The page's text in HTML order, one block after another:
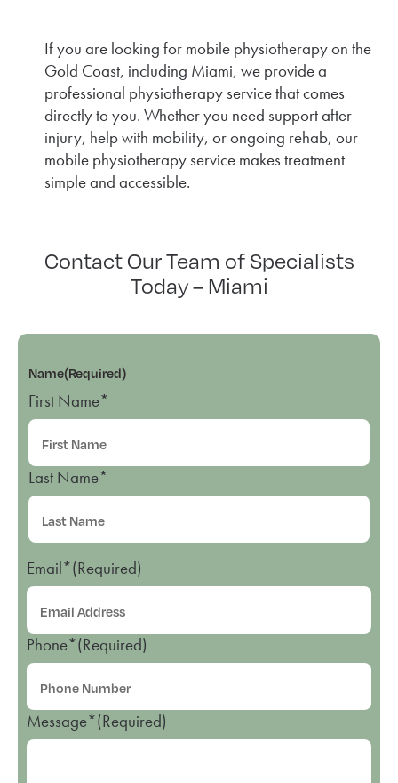
If you are looking for mobile physiotherapy on the
Gold Coast, including Miami, we provide a
professional physiotherapy service that comes
directly to you. Whether you need support after
injury, help with mobility, or ongoing rehab, our
mobile physiotherapy service makes treatment
simple and accessible.
Contact Our Team of Specialists
Today – Miami
Name(Required)
First Name*
Last Name*
Email*(Required)
Phone*(Required)
Message*(Required)